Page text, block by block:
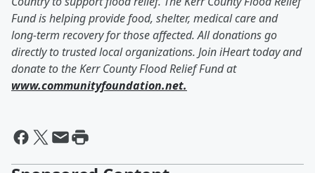
Fund is helping provide food, shelter, medical care and
long-term recovery for those affected. All donations go
directly to trusted local organizations. Join iHeart today and
donate to the Kerr County Flood Relief Fund at
www.communityfoundation.net.